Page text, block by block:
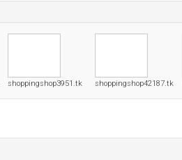
shoppingshop3951.tk shoppingshop42187.tk